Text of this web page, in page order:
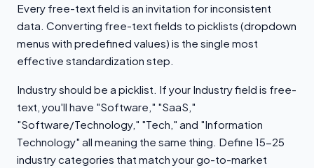
Every free-text field is an invitation for inconsistent
data. Converting free-text fields to picklists (dropdown
menus with predefined values) is the single most
effective standardization step.
Industry should be a picklist. If your Industry field is free-
text, you'll have "Software," "SaaS,"
"Software/Technology," "Tech," and "Information
Technology" all meaning the same thing. Define 15-25
industry categories that match your go-to-market